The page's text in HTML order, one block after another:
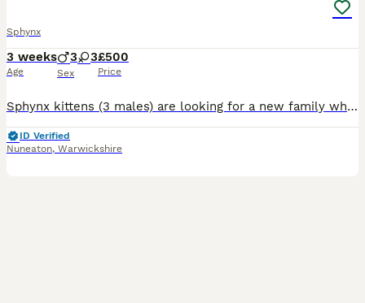
Sphynx
3 weeks
Age
3 3
Sex
£500
Price
Sphynx kittens (3 males) are looking for a new family where they will live in warmth and comfort, and in return, they will delight you and your children every day with their play and fun. The kittens
ID Verified
Nuneaton, Warwickshire